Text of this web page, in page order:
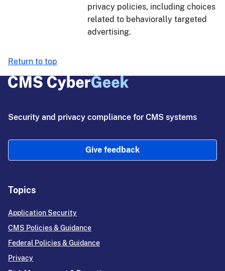
privacy policies, including choices
related to behaviorally targeted
advertising.
Return to top
Security and privacy compliance for CMS systems
Give feedback
Topics
Application Security
CMS Policies & Guidance
Federal Policies & Guidance
Privacy